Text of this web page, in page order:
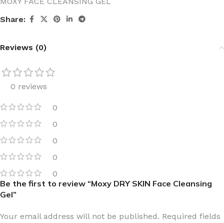
Share:
Reviews (0)
0 reviews
0
0
0
0
0
Be the first to review “Moxy DRY SKIN Face Cleansing
Gel”
Your email address will not be published. Required fields